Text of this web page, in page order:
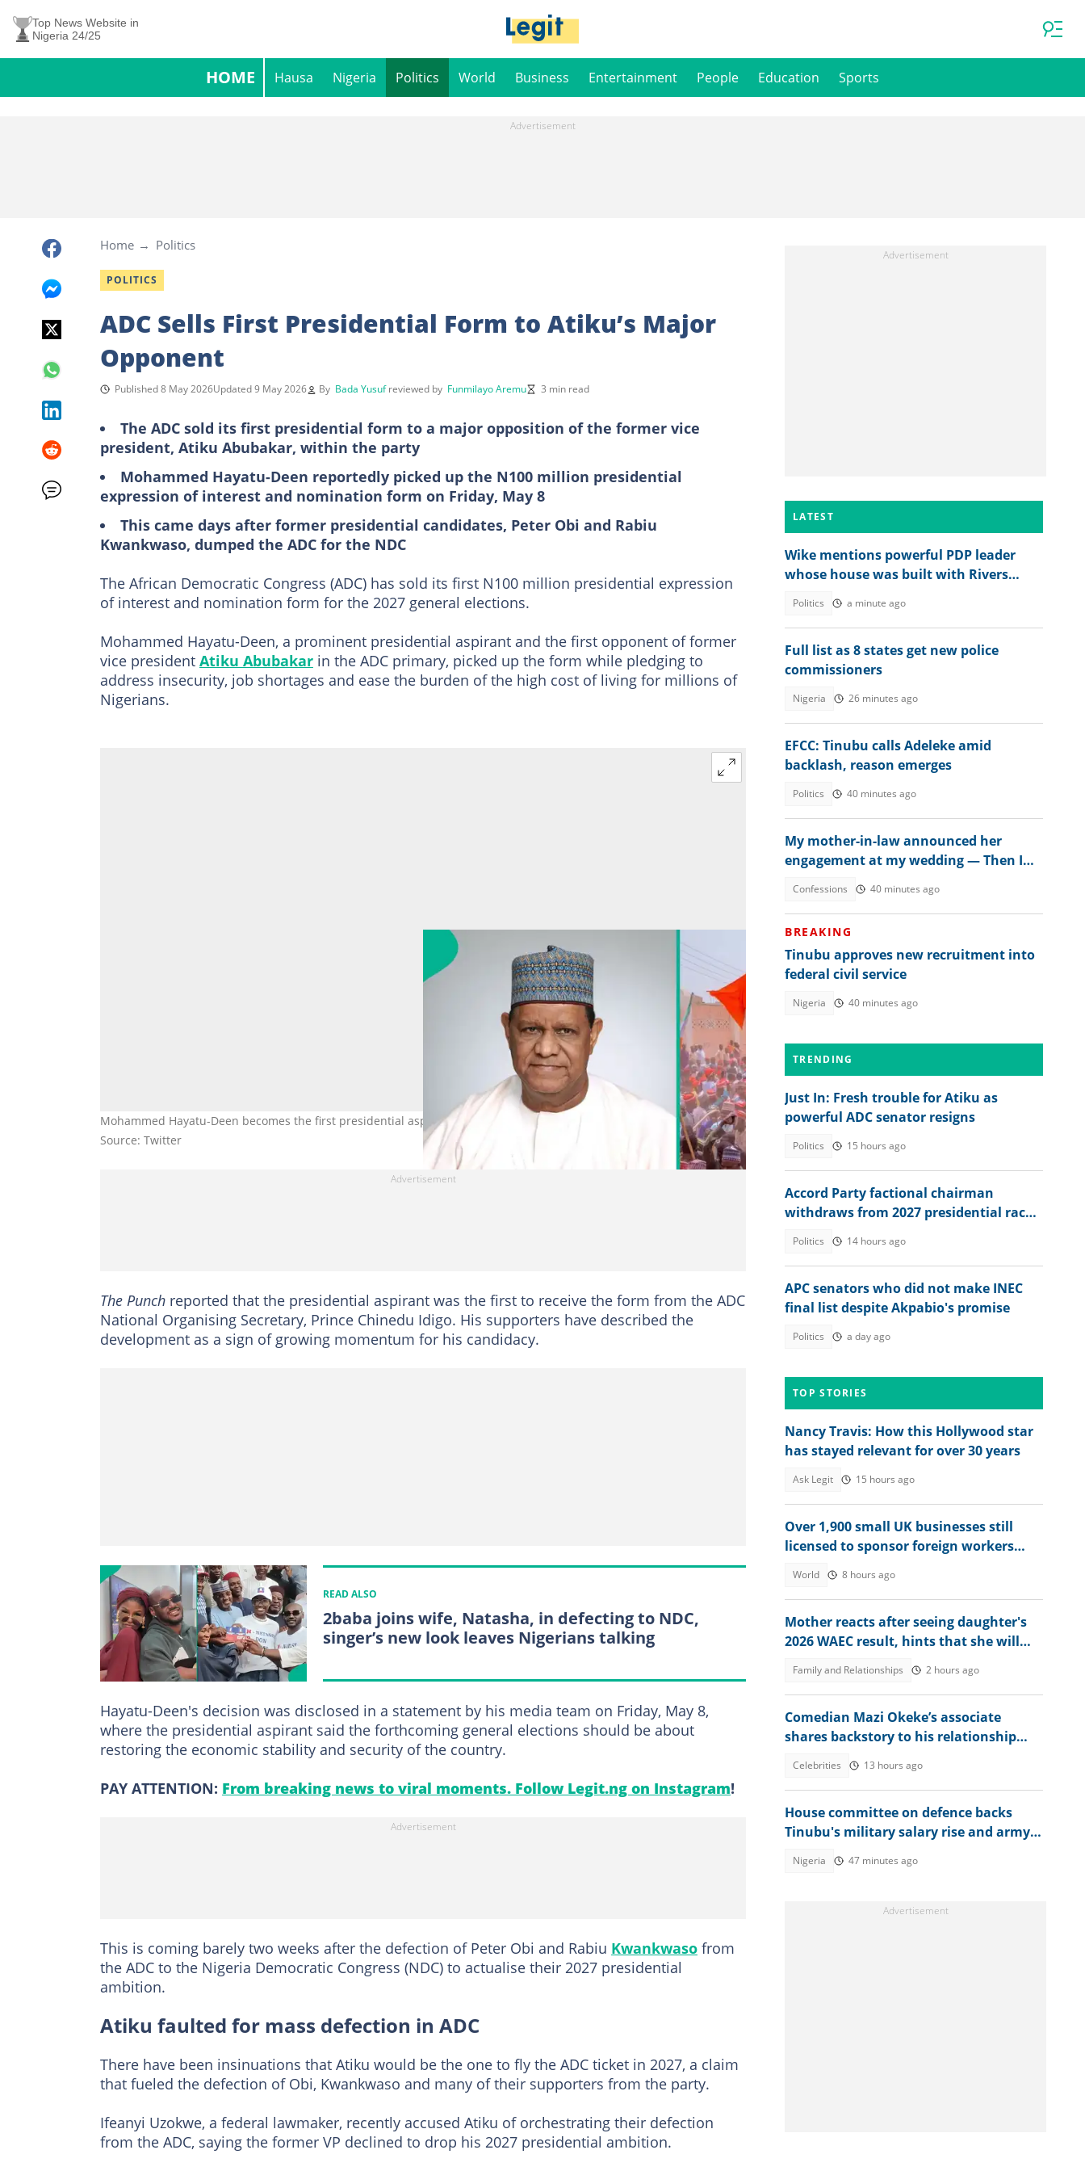
Top News Website in
Nigeria 24/25
HOME Hausa Nigeria Politics World Business Entertainment People Education Sports
Home Politics
POLITICS
ADC Sells First Presidential Form to Atiku’s Major
Opponent
Published 8 May 2026Updated 9 May 2026 By Bada Yusuf reviewed by Funmilayo Aremu 3 min read
The ADC sold its first presidential form to a major opposition of the former vice
president, Atiku Abubakar, within the party
Mohammed Hayatu-Deen reportedly picked up the N100 million presidential
expression of interest and nomination form on Friday, May 8
This came days after former presidential candidates, Peter Obi and Rabiu
Kwankwaso, dumped the ADC for the NDC
The African Democratic Congress (ADC) has sold its first N100 million presidential expression
of interest and nomination form for the 2027 general elections.
Mohammed Hayatu-Deen, a prominent presidential aspirant and the first opponent of former
vice president Atiku Abubakar in the ADC primary, picked up the form while pledging to
address insecurity, job shortages and ease the burden of the high cost of living for millions of
Nigerians.
Mohammed Hayatu-Deen becomes the first presidential aspirant to pick the ADC form. Photo Credit: @Imranmuhdz
Source: Twitter
The Punch reported that the presidential aspirant was the first to receive the form from the ADC
National Organising Secretary, Prince Chinedu Idigo. His supporters have described the
development as a sign of growing momentum for his candidacy.
READ ALSO
2baba joins wife, Natasha, in defecting to NDC,
singer’s new look leaves Nigerians talking
Hayatu-Deen's decision was disclosed in a statement by his media team on Friday, May 8,
where the presidential aspirant said the forthcoming general elections should be about
restoring the economic stability and security of the country.
PAY ATTENTION: From breaking news to viral moments. Follow Legit.ng on Instagram!
This is coming barely two weeks after the defection of Peter Obi and Rabiu Kwankwaso from
the ADC to the Nigeria Democratic Congress (NDC) to actualise their 2027 presidential
ambition.
Atiku faulted for mass defection in ADC
There have been insinuations that Atiku would be the one to fly the ADC ticket in 2027, a claim
that fueled the defection of Obi, Kwankwaso and many of their supporters from the party.
Ifeanyi Uzokwe, a federal lawmaker, recently accused Atiku of orchestrating their defection
from the ADC, saying the former VP declined to drop his 2027 presidential ambition.
LATEST
Wike mentions powerful PDP leader
whose house was built with Rivers
Politics a minute ago
Full list as 8 states get new police
commissioners
Nigeria 26 minutes ago
EFCC: Tinubu calls Adeleke amid
backlash, reason emerges
Politics 40 minutes ago
My mother-in-law announced her
engagement at my wedding — Then I
Confessions 40 minutes ago
BREAKING
Tinubu approves new recruitment into
federal civil service
Nigeria 40 minutes ago
TRENDING
Just In: Fresh trouble for Atiku as
powerful ADC senator resigns
Politics 15 hours ago
Accord Party factional chairman
withdraws from 2027 presidential race
Politics 14 hours ago
APC senators who did not make INEC
final list despite Akpabio's promise
Politics a day ago
TOP STORIES
Nancy Travis: How this Hollywood star
has stayed relevant for over 30 years
Ask Legit 15 hours ago
Over 1,900 small UK businesses still
licensed to sponsor foreign workers
World 8 hours ago
Mother reacts after seeing daughter's
2026 WAEC result, hints that she will
Family and Relationships 2 hours ago
Comedian Mazi Okeke’s associate
shares backstory to his relationship
Celebrities 13 hours ago
House committee on defence backs
Tinubu's military salary rise and army
Nigeria 47 minutes ago